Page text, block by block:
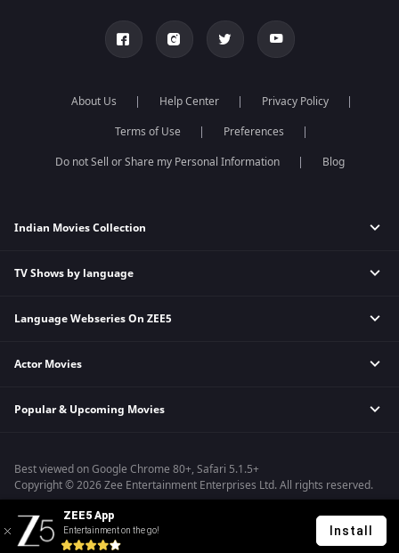
About Us Help Center
Privacy Policy
Terms of Use
Preferences
Do not Sell or Share my Personal Information
Blog
Indian Movies Collection
Indian Horror Movies
Indian Action Movies
Bollywood Romance Movies
TV Shows by language
Hindi Tv Shows & Serials
Telugu Tv Shows & Serials
Malayalam Tv Shows & Serials
Language Webseries On ZEE5
Hindi Webseries
Telugu Webseries
Actor Movies
Deepika Padukone Movies
Shahrukh Khan Movies
Priyanka Chopra Movies
Popular & Upcoming Movies
Kennedy
RRR
Mrs
Kishkindhapuri
Best viewed on Google Chrome 80+, Safari 5.1.5+
Copyright © 2026 Zee Entertainment Enterprises Ltd. All rights reserved.
ZEE5 App
Entertainment on the go! Install